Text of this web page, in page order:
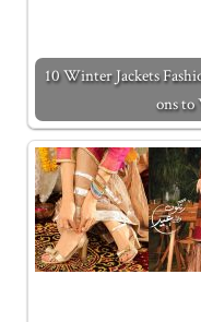
10 Winter Jackets
ons